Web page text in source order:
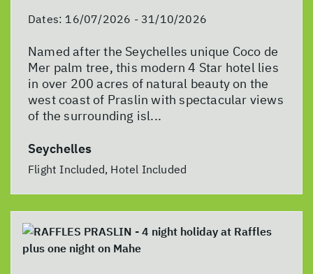
Dates: 16/07/2026 - 31/10/2026
Named after the Seychelles unique Coco de
Mer palm tree, this modern 4 Star hotel lies
in over 200 acres of natural beauty on the
west coast of Praslin with spectacular views
of the surrounding isl...
Seychelles
Flight Included, Hotel Included